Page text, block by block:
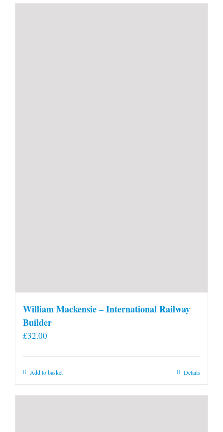
William Mackensie – International Railway
Builder
£32.00
Add to basket Details